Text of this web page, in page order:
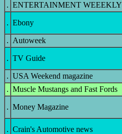
. ENTERTAINMENT WEEEKLY
. Ebony
. Autoweek
. TV Guide
. USA Weekend magazine
. Muscle Mustangs and Fast Fords
. Money Magazine
. Crain's Automotive news